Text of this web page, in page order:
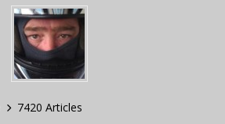
7420 Articles